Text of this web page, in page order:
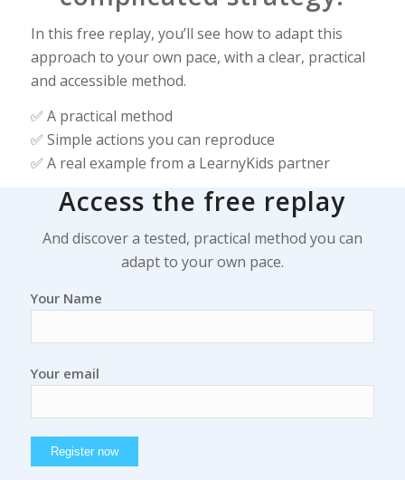
In this free replay, you’ll see how to adapt this
approach to your own pace, with a clear, practical
and accessible method.
✅ A practical method
✅ Simple actions you can reproduce
✅ A real example from a LearnyKids partner
Access the free replay
And discover a tested, practical method you can
adapt to your own pace.
Your Name
Your email